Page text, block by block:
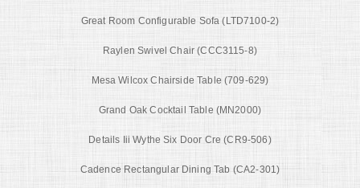
Great Room Configurable Sofa (LTD7100-2)
Raylen Swivel Chair (CCC3115-8)
Mesa Wilcox Chairside Table (709-629)
Grand Oak Cocktail Table (MN2000)
Details Iii Wythe Six Door Cre (CR9-506)
Cadence Rectangular Dining Tab (CA2-301)